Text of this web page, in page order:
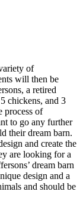
of
will then be
a retired
chickens, and 3
process of
to go any further
their dream barn.
and create the
are looking for a
dream barn
design and a
and should be